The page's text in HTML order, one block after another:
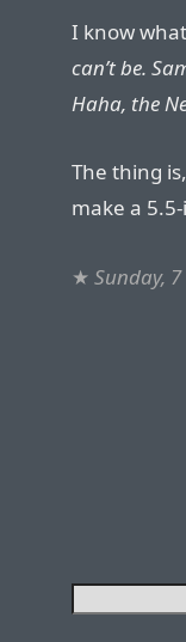
I know
can’t be.
Haha, the
The thing
make a
★ Sunday,